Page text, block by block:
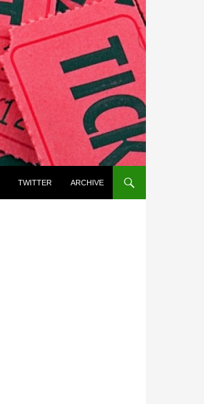
TWITTER ARCHIVE